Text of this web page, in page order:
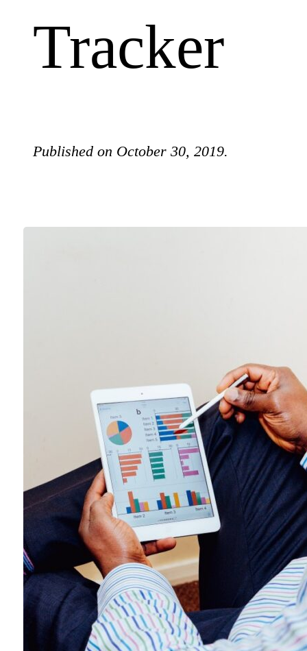
Tracker
Published on October 30, 2019.